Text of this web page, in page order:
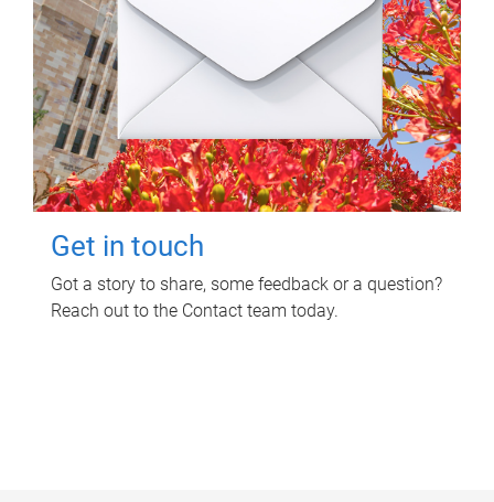
Get in touch
Got a story to share, some feedback or a question?
Reach out to the Contact team today.